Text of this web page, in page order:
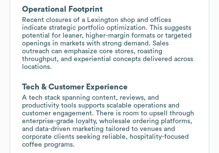
Operational Footprint
Recent closures of a Lexington shop and offices
indicate strategic portfolio optimization. This suggests
potential for leaner, higher-margin formats or targeted
openings in markets with strong demand. Sales
outreach can emphasize core stores, roasting
throughput, and experiential concepts delivered across
locations.
Tech & Customer Experience
A tech stack spanning content, reviews, and
productivity tools supports scalable operations and
customer engagement. There is room to upsell through
enterprise-grade loyalty, wholesale ordering platforms,
and data-driven marketing tailored to venues and
corporate clients seeking reliable, hospitality-focused
coffee programs.